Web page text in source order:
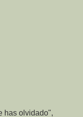
has olvidado",